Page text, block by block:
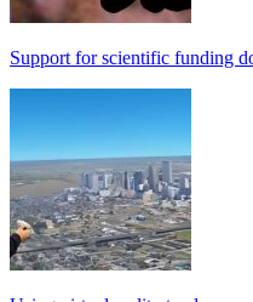
Support for scientific funding